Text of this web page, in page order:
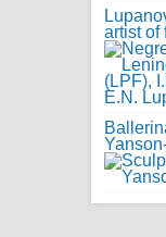
artist of